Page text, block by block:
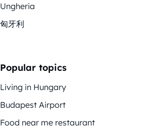
Ungheria
匈牙利
Popular topics
Living in Hungary
Budapest Airport
Food near me restaurant